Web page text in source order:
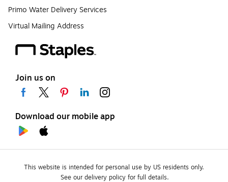
Primo Water Delivery Services
Virtual Mailing Address
Join us on
Download our mobile app
This website is intended for personal use by US residents only.
See our delivery policy for full details.